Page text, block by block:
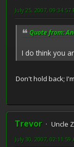
July 25, 2007, 09:34:57
Quote from:
I do think you
Don't hold back;
Trevor
Uncle
July 30, 2007, 02:11:59